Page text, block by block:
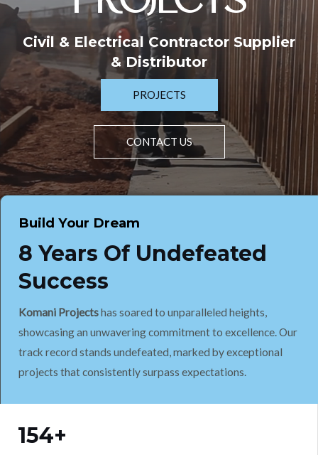
Civil & Electrical Contractor Supplier
& Distributor
PROJECTS
CONTACT US
Build Your Dream
8 Years Of Undefeated
Success
Komani Projectshas soared to unparalleled heights,
showcasing an unwavering commitment to excellence. Our
track record stands undefeated, marked by exceptional
projects that consistently surpass expectations.
154+